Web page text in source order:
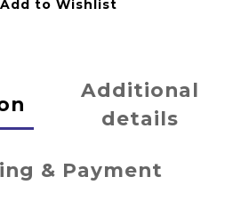
Add to Wishlist
Additional
details
& Payment